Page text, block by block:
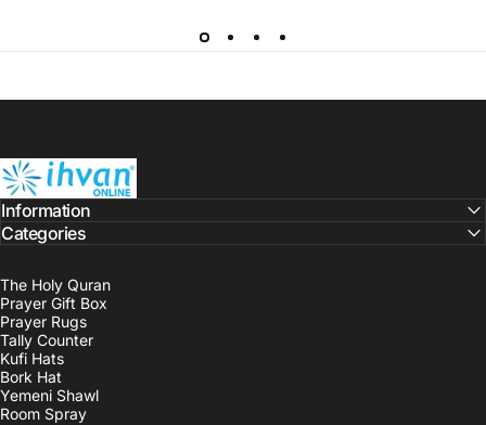
ihvan
The Holy Quran
Prayer Gift Box
Prayer Rugs
Tally Counter
Kufi Hats
Bork Hat
Yemeni Shawl
Room Spray
Information
Categories